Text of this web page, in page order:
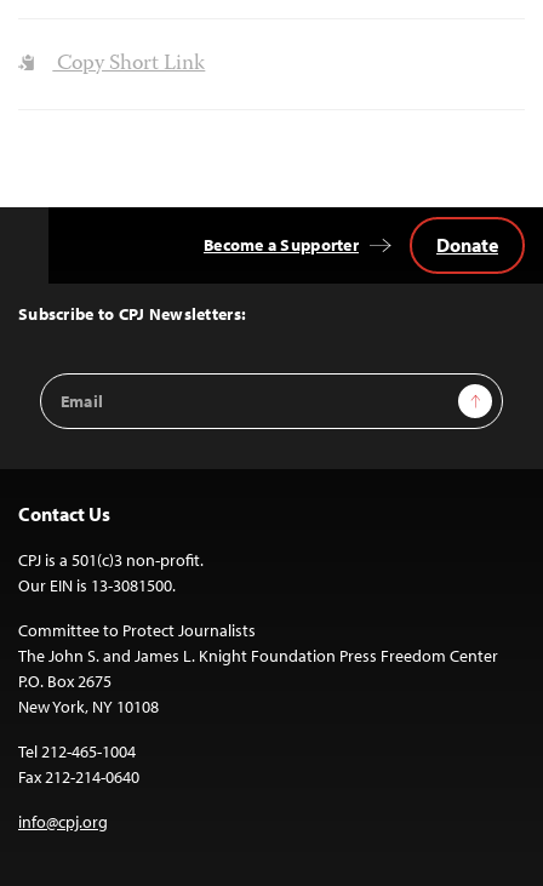
Copy Short Link
Top
Subscribe to CPJ Newsletters:
Email
Address
Sign Up
Become a Supporter Donate
Contact Us
CPJ is a 501(c)3 non-profit.
Our EIN is 13-3081500.
Committee to Protect Journalists
The John S. and James L. Knight Foundation Press Freedom Center
P.O. Box 2675
New York, NY 10108
Tel 212-465-1004
Fax 212-214-0640
info@cpj.org